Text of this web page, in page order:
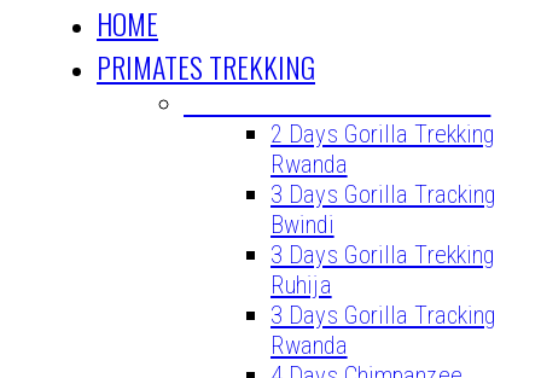
HOME
PRIMATES TREKKING
2 Days Gorilla Trekking
Rwanda
3 Days Gorilla Tracking
Bwindi
3 Days Gorilla Trekking
Ruhija
3 Days Gorilla Tracking
Rwanda